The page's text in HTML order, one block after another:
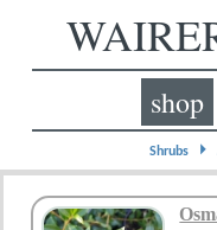
shop
Shrubs⏵